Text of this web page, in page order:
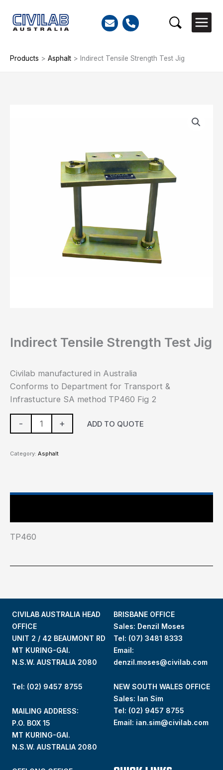
content
Search
Products > Asphalt > Indirect Tensile Strength Test Jig
Indirect Tensile Strength Test Jig
Civilab manufactured in Australia
Conforms to Department for Transport &
Infrastucture SA method TP460 Fig 2
- + ADD TO QUOTE
Category: Asphalt
TP460
CIVILAB AUSTRALIA HEAD
OFFICE
UNIT 2 / 42 BEAUMONT RD
MT KURING-GAI.
N.S.W. AUSTRALIA 2080
Tel: (02) 9457 8755
MAILING ADDRESS:
P.O. BOX 15
MT KURING-GAI.
N.S.W. AUSTRALIA 2080
BRISBANE OFFICE
Sales: Denzil Moses
Tel: (07) 3481 8333
Email:
denzil.moses@civilab.com
NEW SOUTH WALES OFFICE
Sales: Ian Sim
Tel: (02) 9457 8755
Email: ian.sim@civilab.com